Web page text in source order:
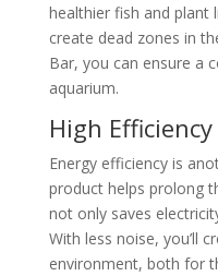
healthier fish and plant
create dead zones in
Bar, you can ensure a
aquarium.
High Efficiency
Energy efficiency is
product helps prolong
not only saves
With less noise, you’ll
environment, both for